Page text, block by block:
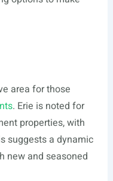
area for those
. Erie is noted for
properties, with
suggests a dynamic
new and seasoned